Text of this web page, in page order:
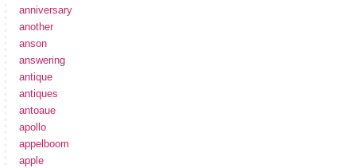
anniversary
another
anson
answering
antique
antiques
antoaue
apollo
appelboom
apple